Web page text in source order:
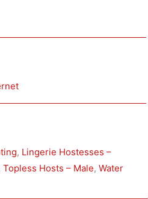
, Lingerie Hostesses –
, Topless Hosts – Male, Water